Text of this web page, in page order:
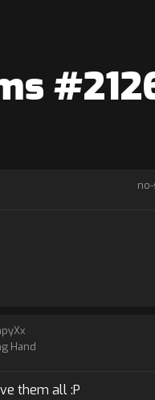
Hand
them all :P